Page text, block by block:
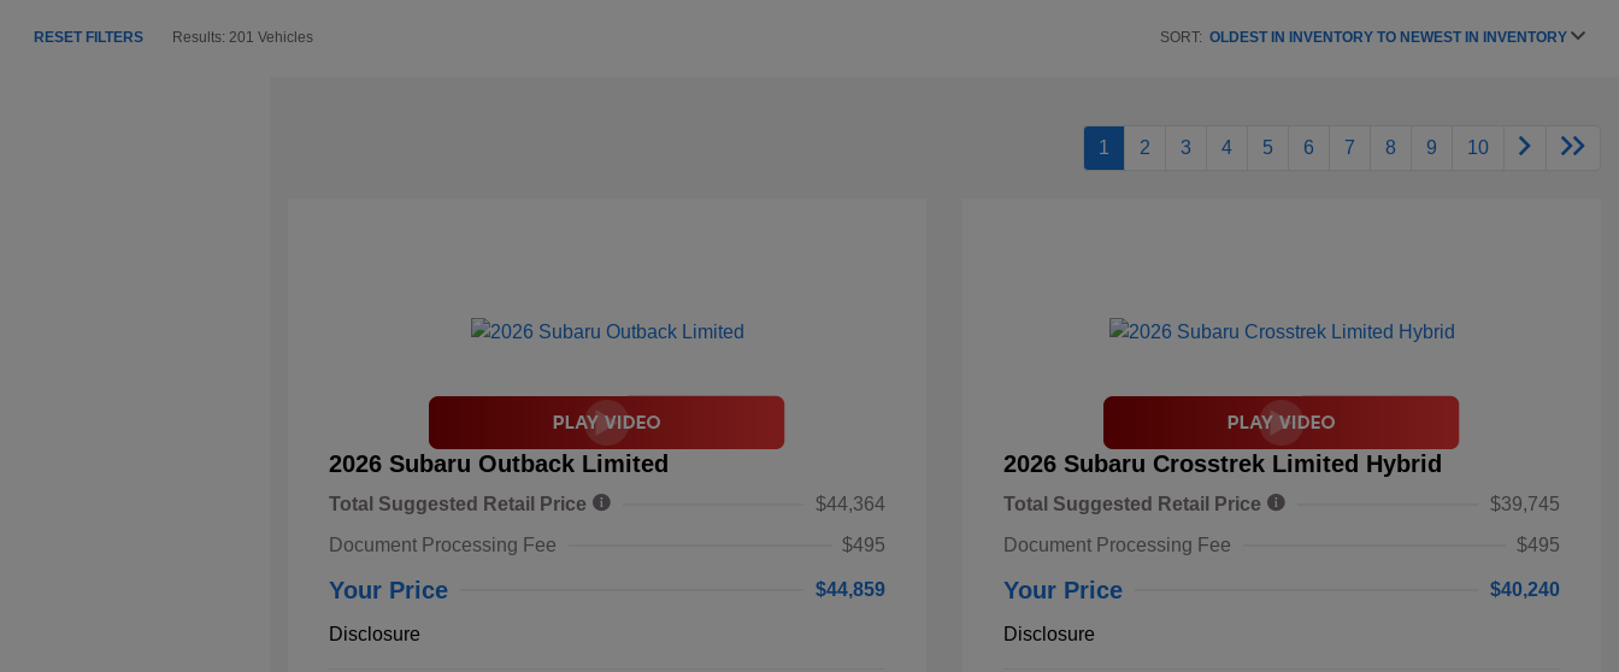
RESET FILTERS Results: 201 Vehicles SORT: OLDEST IN INVENTORY TO NEWEST IN INVENTORY
1 2 3 4 5 6 7 8 9 10
2026 Subaru Outback Limited
Total Suggested Retail Price
$44,364
Document Processing Fee
$495
Your Price $44,859
Disclosure
2026 Subaru Crosstrek Limited Hybrid
Total Suggested Retail Price
$39,745
Document Processing Fee
$495
Your Price $40,240
Disclosure